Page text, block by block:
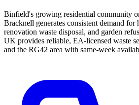
Binfield's growing residential community
Bracknell generates consistent demand for
renovation waste disposal, and garden
UK provides reliable, EA-licensed waste
and the RG42 area with same-week